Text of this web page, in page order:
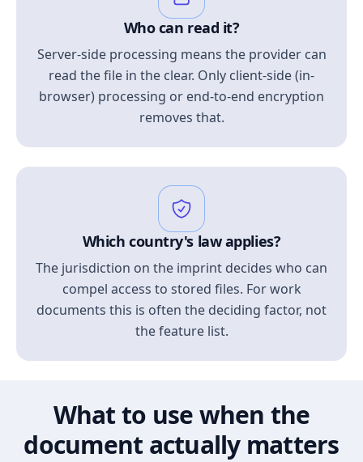
Who can read it?
Server-side processing means the provider can
read the file in the clear. Only client-side (in-
browser) processing or end-to-end encryption
removes that.
Which country's law applies?
The jurisdiction on the imprint decides who can
compel access to stored files. For work
documents this is often the deciding factor, not
the feature list.
What to use when the
document actually matters